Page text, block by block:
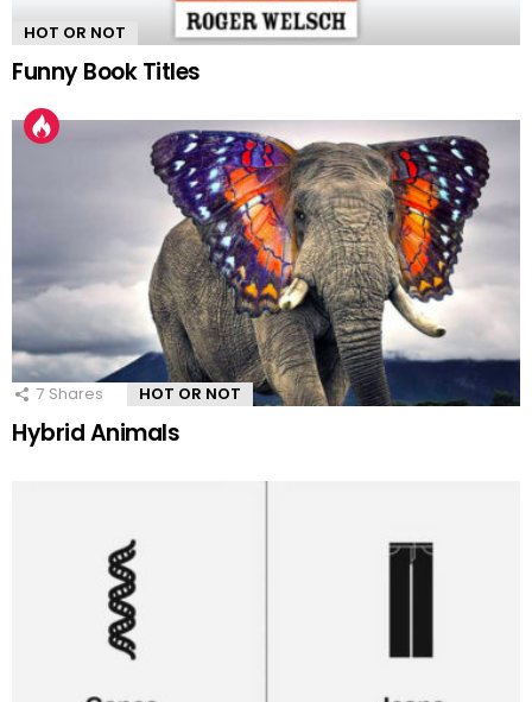
HOT OR NOT
Funny Book Titles
7 Shares HOT OR NOT
Hybrid Animals